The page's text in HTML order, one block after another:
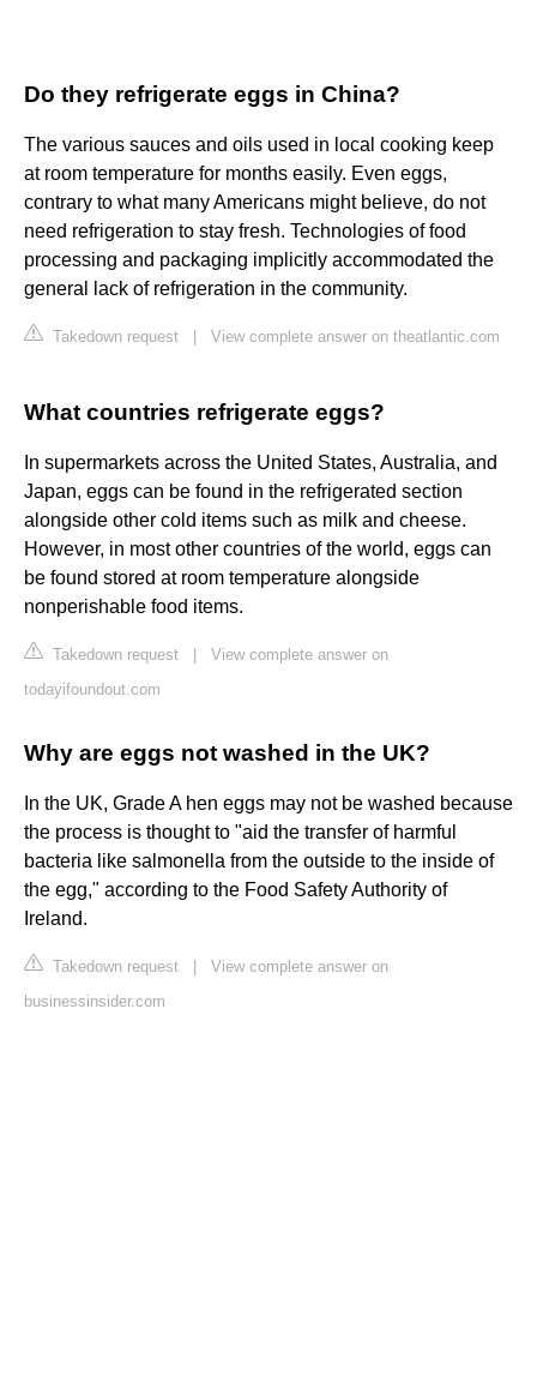
Do they refrigerate eggs in China?
The various sauces and oils used in local cooking keep
at room temperature for months easily. Even eggs,
contrary to what many Americans might believe, do not
need refrigeration to stay fresh. Technologies of food
processing and packaging implicitly accommodated the
general lack of refrigeration in the community.
Takedown request View complete answer on theatlantic.com
What countries refrigerate eggs?
In supermarkets across the United States, Australia, and
Japan, eggs can be found in the refrigerated section
alongside other cold items such as milk and cheese.
However, in most other countries of the world, eggs can
be found stored at room temperature alongside
nonperishable food items.
Takedown request
View complete answer on
todayifoundout.com
Why are eggs not washed in the UK?
In the UK, Grade A hen eggs may not be washed because
the process is thought to "aid the transfer of harmful
bacteria like salmonella from the outside to the inside of
the egg," according to the Food Safety Authority of
Ireland.
Takedown request
View complete answer on
businessinsider.com